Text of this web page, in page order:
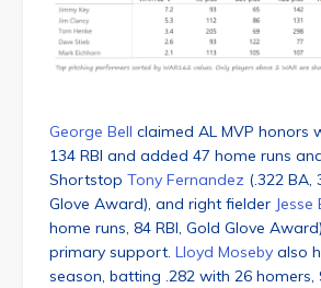
George Bell claimed AL MVP honors
134 RBI and added 47 home runs
Shortstop Tony Fernandez (.322 BA,
Glove Award), and right fielder
home runs, 84 RBI, Gold Glove
primary support. Lloyd Moseby also
season, batting .282 with 26 homers,